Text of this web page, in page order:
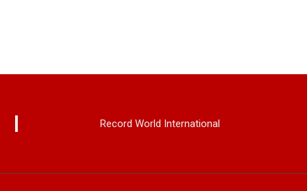
Record World International